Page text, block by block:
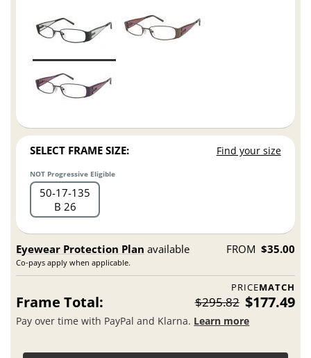
SELECT FRAME SIZE: Find your size
NOT Progressive Eligible
50 17 135
B 26
Eyewear Protection Plan available
Co-pays apply when applicable.
FROM $35.00
PRICEMATCH
Frame Total: $295.82 $177.49
Pay over time with PayPal and Klarna. Learn more